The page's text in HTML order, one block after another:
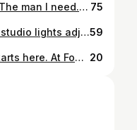
That ✨Maverick✨ face card. The man I need. 🤎 Captured the 80/20 way. #photography #portrait #studio #man highlights 75
behind the scenes at @8020.studio lights adjusted. angles tested. “okay next” said 100 times. the final photos look effortless. they never are. #behindthescenes #valentinesday #photoshoot59
Your next buffet obsession starts here. At Food Club Festival Mall Alabang, you don’t just eat. You celebrate. All February. Bigger promos. Better reasons to gather. Birthday Blowout • Celebrant eats FREE • Valid on your birthday or birth month • Bring at least 1 full paying adult Graduation Treat 2026 • Graduate of 2026 eats FREE • Bring 4 regular paying adults • Make your milestone taste better Exclusive Perks • Seniors and PWDs get mandated discounts • Students get 25% off. Show your ID or certificate of enrollment • Grab a ₱1,000 gift certificate for only ₱950. No expiry • Pay via cash or cashless Buffet Rates You’ll Love • Weekday Lunch 10:30AM to 2:30PM ₱988, now ₱788 • Weekday Dinner 4:30PM to 9:00PM ₱1,098, now ₱898 • Weekends and Holidays ₱1,288, now ₱1,088 Hosting something big? VIP function halls fit up to 180 guests. Perfect for birthdays, grads, team wins, and family reunions. 📍 2nd Floor, East Wing, Festival Mall, Alabang 📩 foodclubalabang.reservation@gmail.com Book the table. Bring your people. Come hungry. #EatCelebrateRepeat #2026KayFoodClubPaDin #FoodClubFestivalMallAlabang #FoodClubAlabangxVnV VibeandVerve 20